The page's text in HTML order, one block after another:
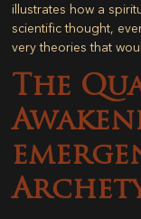
illustrates how a
scientific thought,
very theories that
The